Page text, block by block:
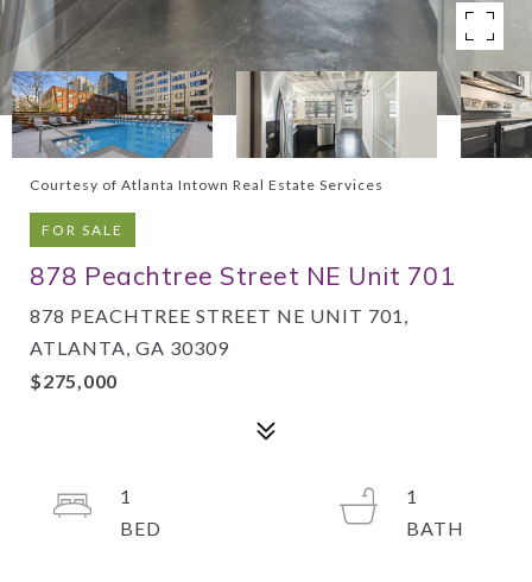
Courtesy of Atlanta Intown Real Estate Services
FOR SALE
878 Peachtree Street NE Unit 701
878 PEACHTREE STREET NE UNIT 701,
ATLANTA, GA 30309
$275,000
1
1